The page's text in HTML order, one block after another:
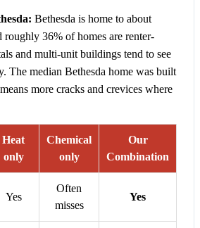
Bethesda is home to about
roughly 36% of homes are renter-
and multi-unit buildings tend to see
The median Bethesda home was built
more cracks and crevices where
Heat
only
Chemical
only
Our
Combination
Yes
Often
misses
Yes